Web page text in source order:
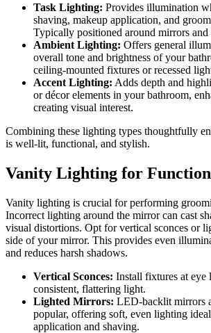
Task Lighting: Provides illumination
shaving, makeup application, and
Typically positioned around mirrors and
Ambient Lighting: Offers general
overall tone and brightness of your
ceiling-mounted fixtures or recessed
Accent Lighting: Adds depth and
or décor elements in your bathroom,
creating visual interest.
Combining these lighting types thoughtfully
is well-lit, functional, and stylish.
Vanity Lighting for
Vanity lighting is crucial for performing
Incorrect lighting around the mirror can cast
visual distortions. Opt for vertical sconces or
side of your mirror. This provides even
and reduces harsh shadows.
Vertical Sconces: Install fixtures at eye
consistent, flattering light.
Lighted Mirrors: LED-backlit mirrors
popular, offering soft, even lighting
application and shaving.